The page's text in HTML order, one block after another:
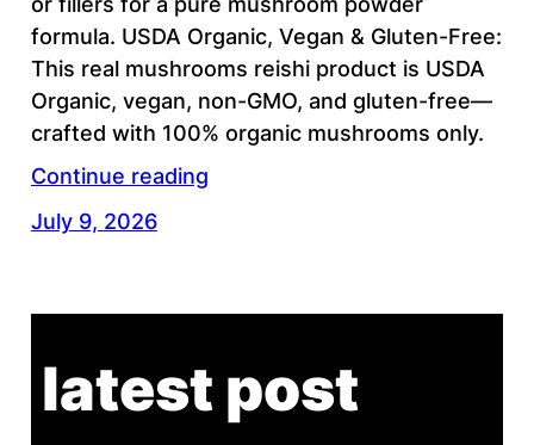
formula. USDA Organic, Vegan & Gluten-Free:
This real mushrooms reishi product is USDA
Organic, vegan, non-GMO, and gluten-free—
crafted with 100% organic mushrooms only.
Continue reading
July 9, 2026
latest post